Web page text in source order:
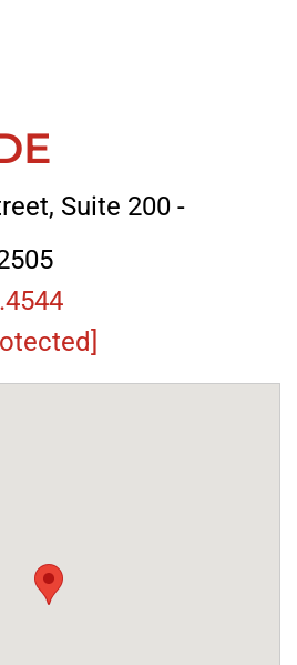
Suite 200 -